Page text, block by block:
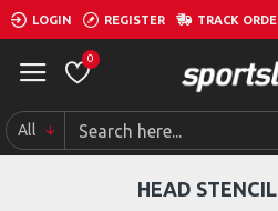
LOGIN REGISTER TRACK
0
All
HEAD